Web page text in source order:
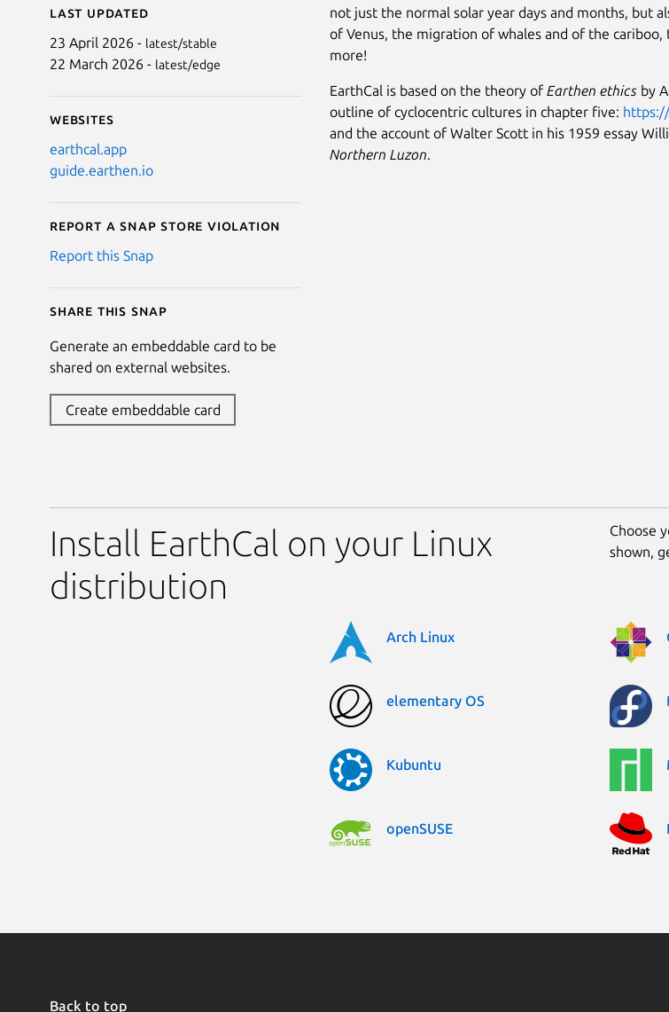
Last updated
23 April 2026 - latest/stable
22 March 2026 - latest/edge
Websites
earthcal.app
guide.earthen.io
Report a Snap Store violation
Report this Snap
Share this snap
Generate an embeddable card to be
shared on external websites.
Create embeddable card
not just the normal solar year days and months, but
of Venus, the migration of whales and of the cariboo,
more!
EarthCal is based on the theory of Earthen ethics by
outline of cyclocentric cultures in chapter five:
and the account of Walter Scott in his 1959 essay
Northern Luzon.
Install EarthCal on your Linux
distribution
Choose
shown,
Arch Linux
elementary OS
Kubuntu
openSUSE
Back to top